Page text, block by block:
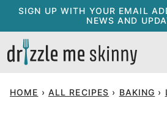
Skip
content
SIGN UP WITH YOUR EMAIL
NEWS AND
HOME › ALL RECIPES › BAKING ›